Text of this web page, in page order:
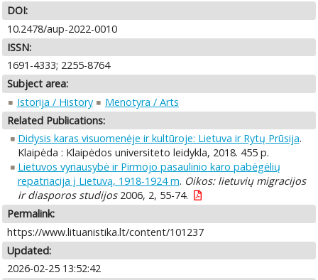
DOI:
10.2478/aup-2022-0010
ISSN:
1691-4333; 2255-8764
Subject area:
Istorija / History
Menotyra / Arts
Related Publications:
Didysis karas visuomenėje ir kultūroje: Lietuva ir Rytų Prūsija.
Klaipėda : Klaipėdos universiteto leidykla, 2018. 455 p.
Lietuvos vyriausybė ir Pirmojo pasaulinio karo pabėgėlių
repatriacija į Lietuvą, 1918-1924 m. Oikos: lietuvių migracijos
ir diasporos studijos2006, 2, 55-74.
Permalink:
https://www.lituanistika.lt/content/101237
Updated:
2026-02-25 13:52:42